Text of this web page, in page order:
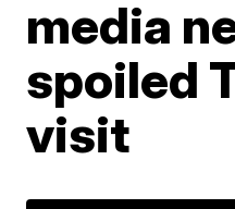
media
spoiled
visit